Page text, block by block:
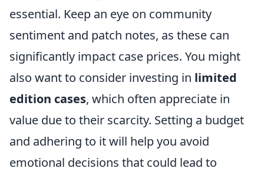
essential. Keep an eye on community
sentiment and patch notes, as these can
significantly impact case prices. You might
also want to consider investing in limited
edition cases, which often appreciate in
value due to their scarcity. Setting a budget
and adhering to it will help you avoid
emotional decisions that could lead to